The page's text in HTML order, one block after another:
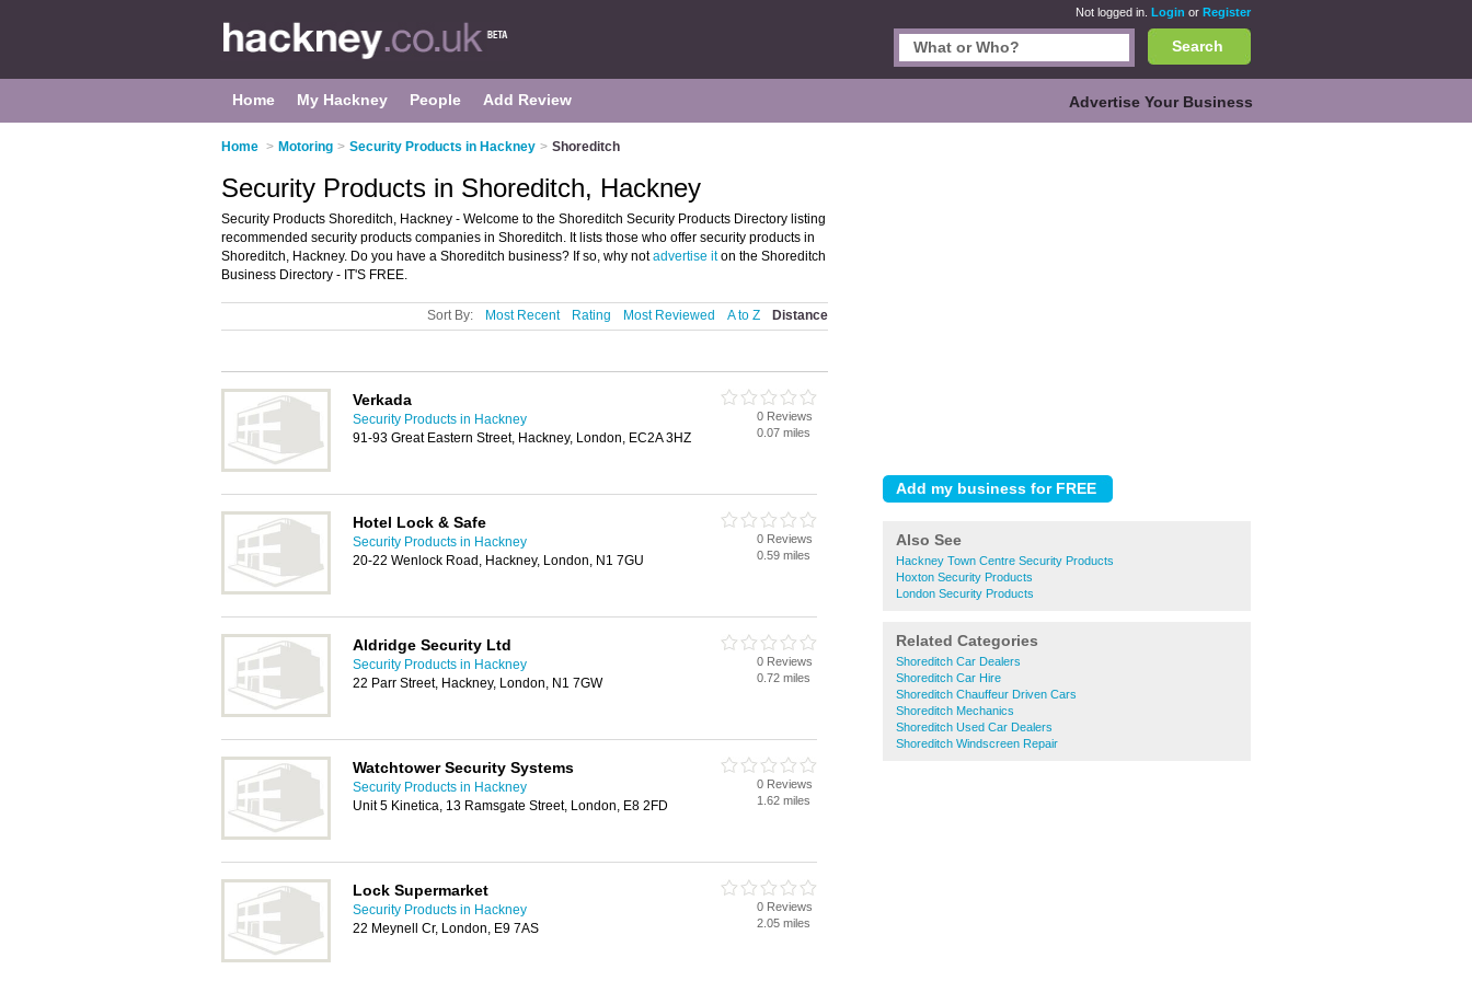
Not logged in. Login or Register
Search
Home My Hackney People Add Review Advertise Your Business
Home > Motoring > Security Products in Hackney > Shoreditch
Also See
Hackney Town Centre Security Products
Hoxton Security Products
London Security Products
Related Categories
Shoreditch Car Dealers
Shoreditch Car Hire
Shoreditch Chauffeur Driven Cars
Shoreditch Mechanics
Shoreditch Used Car Dealers
Shoreditch Windscreen Repair
Security Products in Shoreditch, Hackney
Security Products Shoreditch, Hackney - Welcome to the Shoreditch Security Products Directory listing
recommended security products companies in Shoreditch. It lists those who offer security products in
Shoreditch, Hackney. Do you have a Shoreditch business? If so, why notadvertise iton the Shoreditch
Business Directory - IT'S FREE.
Sort By: Most Recent Rating Most Reviewed A to Z Distance
Verkada
Security Products in Hackney
91-93 Great Eastern Street, Hackney, London, EC2A 3HZ
0 Reviews
0.07 miles
Hotel Lock & Safe
Security Products in Hackney
20-22 Wenlock Road, Hackney, London, N1 7GU
0 Reviews
0.59 miles
Aldridge Security Ltd
Security Products in Hackney
22 Parr Street, Hackney, London, N1 7GW
0 Reviews
0.72 miles
Watchtower Security Systems
Security Products in Hackney
Unit 5 Kinetica, 13 Ramsgate Street, London, E8 2FD
0 Reviews
1.62 miles
Lock Supermarket
Security Products in Hackney
22 Meynell Cr, London, E9 7AS
0 Reviews
2.05 miles